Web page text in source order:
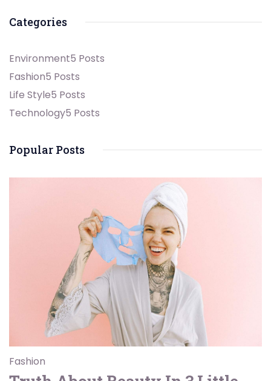
Categories
Environment5 Posts
Fashion5 Posts
Life Style5 Posts
Technology5 Posts
Popular Posts
Fashion